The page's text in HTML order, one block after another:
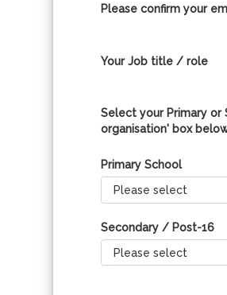
Please confirm your
Your Job title / role
Select your Primary
organisation' box
Primary School
Secondary / Post-16